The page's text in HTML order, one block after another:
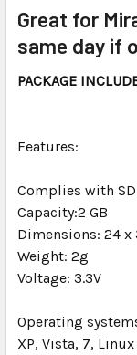
ALL
SELECTED
Great for
same day if
PACKAGE
Features:
Complies with
Capacity:2 GB
Dimensions: 24 x
Weight: 2g
Voltage: 3.3V
Operating
XP, Vista, 7,